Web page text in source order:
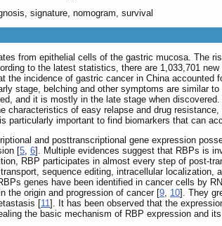
signature, nomogram, survival
from epithelial cells of the gastric mucosa. The
to the latest statistics, there are 1,033,701
the incidence of gastric cancer in China
stage, belching and other symptoms are similar
and it is mostly in the late stage when
characteristics of easy relapse and drug
particularly important to find biomarkers that can
and posttranscriptional gene expression
[5, 6]. Multiple evidences suggest that RBPs is
RBP participates in almost every step of post-
sequence editing, intracellular localization,
genes have been identified in cancer cells by
the origin and progression of cancer [9, 10]. They
[11]. It has been observed that the
the basic mechanism of RBP expression and